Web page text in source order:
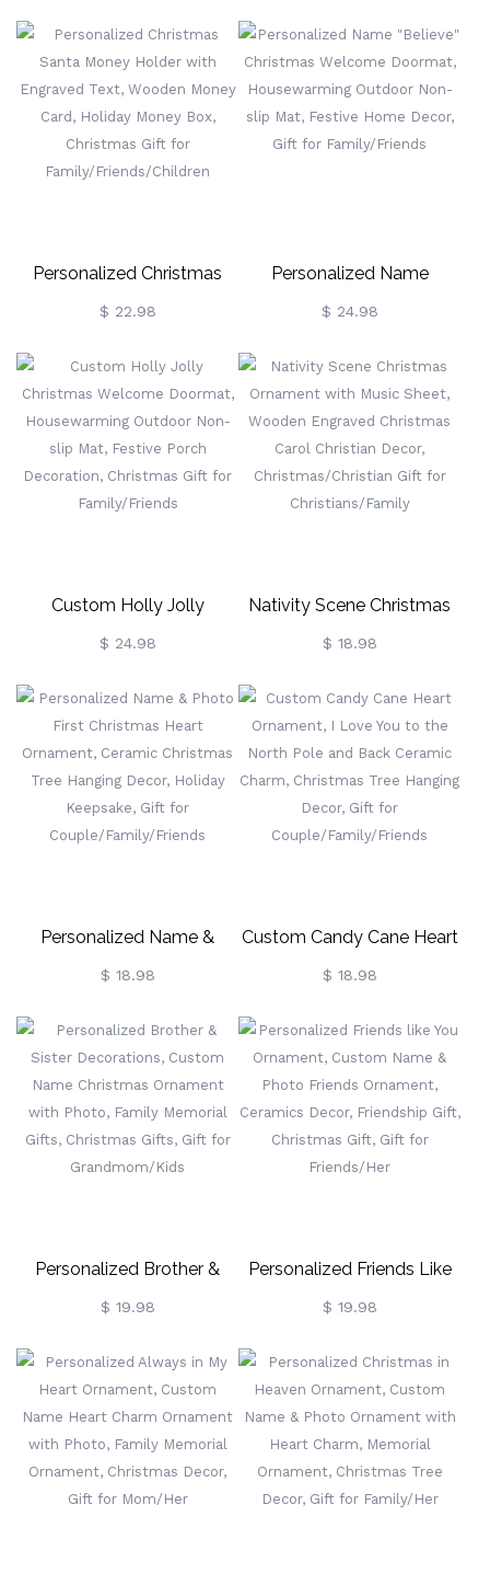
Wooden Reindeer,
Standing Table Ornament,
Home Decor, Christmas
Gift For Family
HOLLY JOLLY Time/Let It
Snow Housewarming
Outdoor Non-Slip Mat,
Festive Home Decor, Gift
Personalized Christmas
Santa Money Holder With
Engraved Text, Wooden
Money Card, Holiday
Money Box, Christmas Gift
For
Family/Friends/Children
$ 22.98
Personalized Name
"Believe" Christmas
Housewarming Outdoor
Non-Slip Mat, Festive
Home Decor, Gift For
Family/Friends
$ 24.98
Custom Holly Jolly
Christmas Welcome
Doormat, Housewarming
Outdoor Non-Slip Mat,
Festive Porch Decoration,
Christmas Gift For
Family/Friends
$ 24.98
Nativity Scene Christmas
Ornament With Music
Sheet, Wooden Engraved
Christmas Carol Christian
Decor, Christmas/Christian
Gift For Christians/Family
$ 18.98
Personalized Name &
Photo First Christmas
Heart Ornament, Ceramic
Christmas Tree Hanging
Decor, Holiday Keepsake,
Gift For
Couple/Family/Friends
$ 18.98
Custom Candy Cane Heart
Ornament, I Love You To
The North Pole And Back
Ceramic Charm, Christmas
Tree Hanging Decor, Gift
For Couple/Family/Friends
$ 18.98
Personalized Brother &
Sister Decorations, Custom
Name Christmas Ornament
With Photo, Family
Memorial Gifts, Christmas
Gifts, Gift For
Grandmom/Kids
$ 19.98
Personalized Friends Like
You Ornament, Custom
Ornament, Ceramics Decor,
Friendship Gift, Christmas
Gift, Gift For Friends/Her
$ 19.98